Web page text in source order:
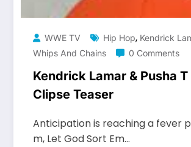
WWE TV Hip Hop, Kendrick
Whips And Chains 0 Comments
Kendrick Lamar & Pusha
Clipse Teaser
Anticipation is reaching a fever
m, Let God Sort Em…